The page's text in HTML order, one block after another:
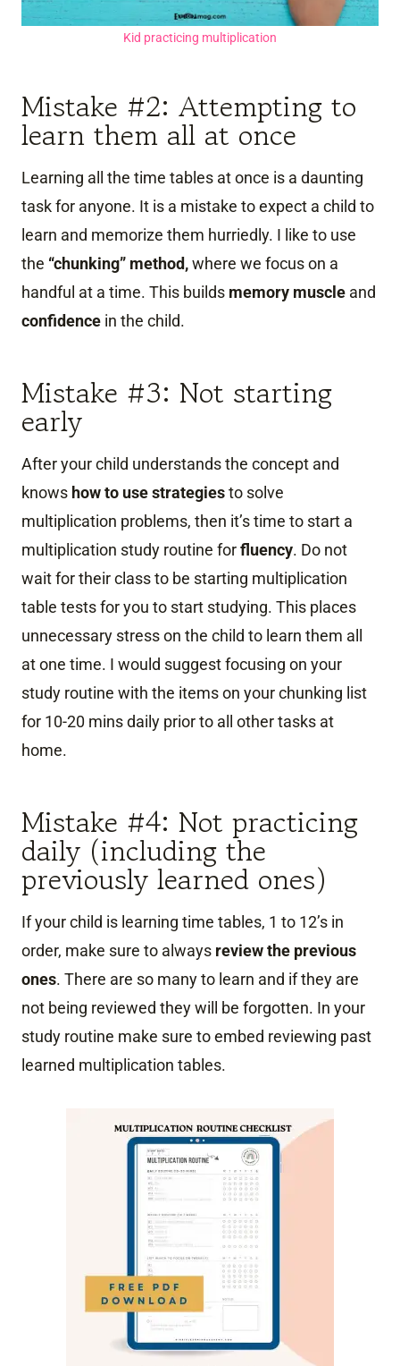
Kid practicing multiplication
Mistake #2: Attempting to
learn them all at once
Learning all the time tables at once is a daunting
task for anyone. It is a mistake to expect a child to
learn and memorize them hurriedly. I like to use
the “chunking” method,where we focus on a
handful at a time. This builds memory muscle and
confidence in the child.
Mistake #3: Not starting
early
After your child understands the concept and
knows how to use strategiesto solve
multiplication problems, then it’s time to start a
multiplication study routine forfluency. Do not
wait for their class to be starting multiplication
table tests for you to start studying. This places
unnecessary stress on the child to learn them all
at one time. I would suggest focusing on your
study routine with the items on your chunking list
for 10-20 mins daily prior to all other tasks at
home.
Mistake #4: Not practicing
daily (including the
previously learned ones)
If your child is learning time tables, 1 to 12’s in
order, make sure to always review the previous
ones. There are so many to learn and if they are
not being reviewed they will be forgotten. In your
study routine make sure to embed reviewing past
learned multiplication tables.